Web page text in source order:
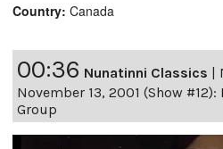
Country: Canada
00:36 Nunatinni Classics |
November 13, 2001 (Show
Group